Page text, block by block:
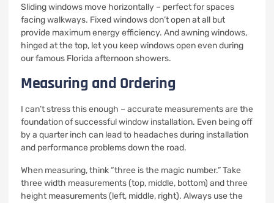
Sliding windows move horizontally – perfect for spaces
facing walkways. Fixed windows don’t open at all but
provide maximum energy efficiency. And awning windows,
hinged at the top, let you keep windows open even during
our famous Florida afternoon showers.
Measuring and Ordering
I can’t stress this enough – accurate measurements are the
foundation of successful window installation. Even being off
by a quarter inch can lead to headaches during installation
and performance problems down the road.
When measuring, think “three is the magic number.” Take
three width measurements (top, middle, bottom) and three
height measurements (left, middle, right). Always use the